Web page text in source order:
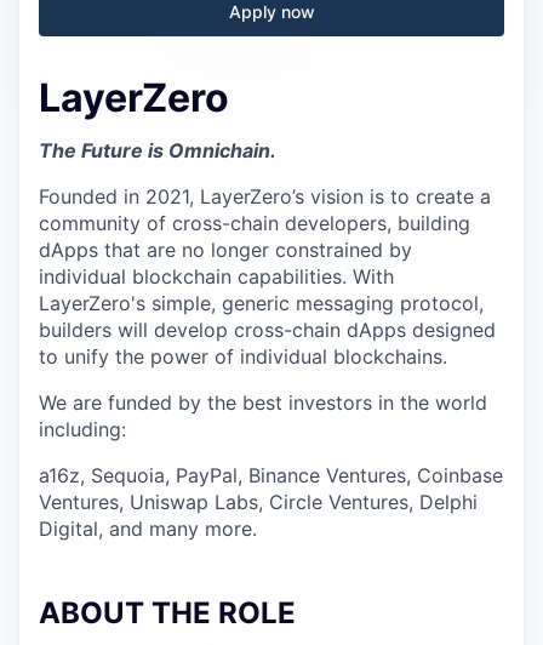
Apply now
LayerZero
The Future is Omnichain.
Founded in 2021, LayerZero’s vision is to create a
community of cross-chain developers, building
dApps that are no longer constrained by
individual blockchain capabilities. With
LayerZero's simple, generic messaging protocol,
builders will develop cross-chain dApps designed
to unify the power of individual blockchains.
We are funded by the best investors in the world
including:
a16z, Sequoia, PayPal, Binance Ventures, Coinbase
Ventures, Uniswap Labs, Circle Ventures, Delphi
Digital, and many more.
ABOUT THE ROLE